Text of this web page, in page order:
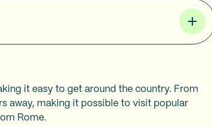
it easy to get around the country. From
away, making it possible to visit popular
Rome.